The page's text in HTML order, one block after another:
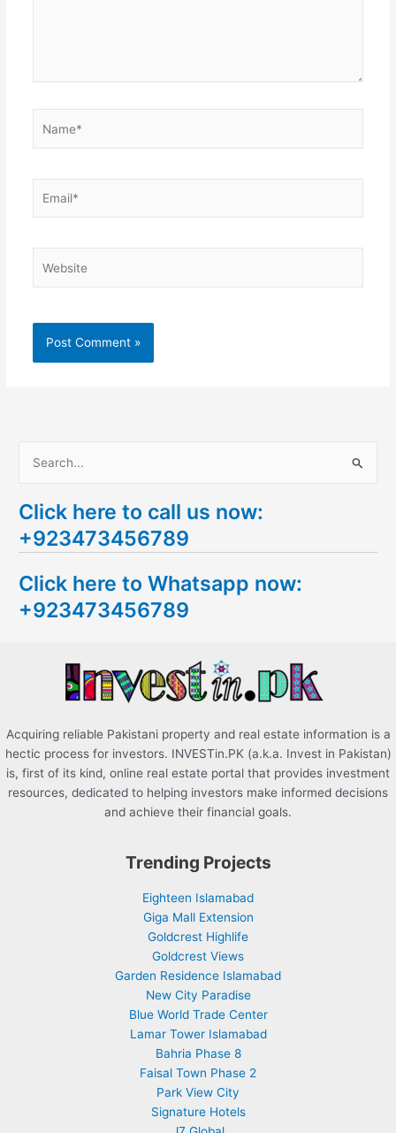
a
r
h
f
Click here to call us now:
+923473456789
Click here to Whatsapp now:
+923473456789
Acquiring reliable Pakistani property and real estate information is a
hectic process for investors. INVESTin.PK (a.k.a. Invest in Pakistan)
is, first of its kind, online real estate portal that provides investment
resources, dedicated to helping investors make informed decisions
and achieve their financial goals.
Trending Projects
Eighteen Islamabad
Giga Mall Extension
Goldcrest Highlife
Goldcrest Views
Garden Residence Islamabad
New City Paradise
Blue World Trade Center
Lamar Tower Islamabad
Bahria Phase 8
Faisal Town Phase 2
Park View City
Signature Hotels